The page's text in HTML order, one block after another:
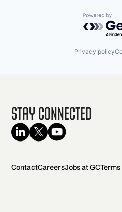
Powered
Privacy policy
Stay Connected
ContactCareersJobs at GC